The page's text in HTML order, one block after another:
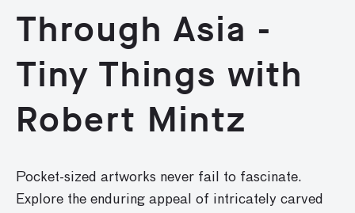
Through Asia -
Tiny Things with
Robert Mintz
Pocket-sized artworks never fail to fascinate.
Explore the enduring appeal of intricately carved